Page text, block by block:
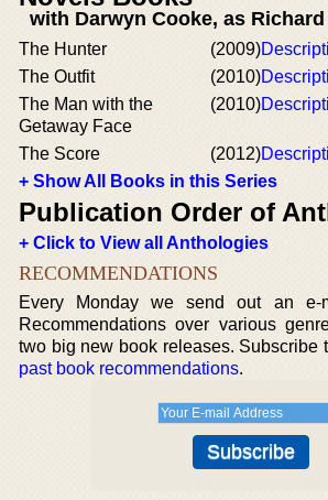
with Darwyn Cooke, as
The Hunter (2009)
The Outfit
(2010)
The Man with the
Getaway Face
(2010)
The Score (2012)
+ Show All Books in this Series
Publication Order of
+ Click to View all Anthologies
RECOMMENDATIONS
Every Monday we send out an
Recommendations over various
two big new book releases. Subscribe
past book recommendations.